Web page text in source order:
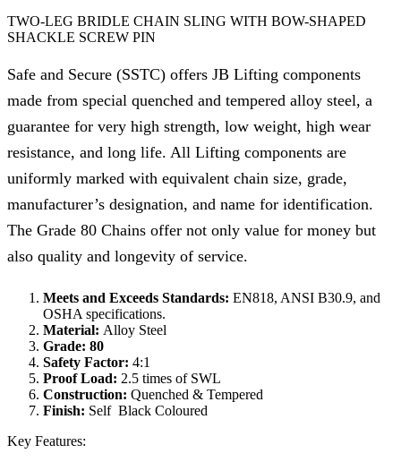
TWO-LEG BRIDLE CHAIN SLING WITH BOW-SHAPED
SHACKLE SCREW PIN
Safe and Secure (SSTC) offers JB Lifting components
made from special quenched and tempered alloy steel, a
guarantee for very high strength, low weight, high wear
resistance, and long life. All Lifting components are
uniformly marked with equivalent chain size, grade,
manufacturer’s designation, and name for identification.
The Grade 80 Chains offer not only value for money but
also quality and longevity of service.
Meets and Exceeds Standards: EN818, ANSI B30.9, and
OSHA specifications.
Material: Alloy Steel
Grade: 80
Safety Factor: 4:1
Proof Load: 2.5 times of SWL
Construction: Quenched & Tempered
Finish: Self Black Coloured
Key Features: